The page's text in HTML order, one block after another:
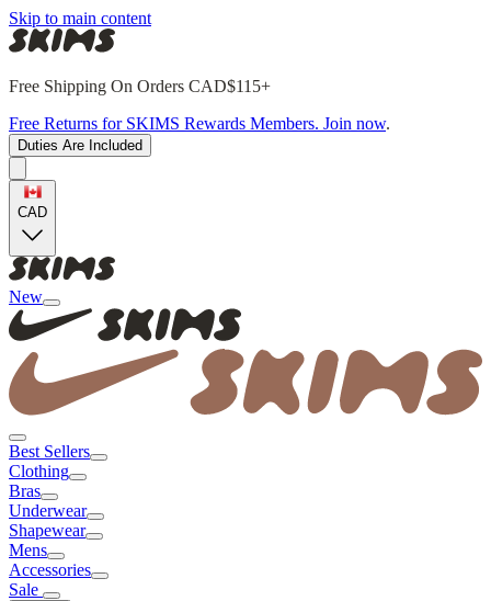
Skip to main content
Free Shipping On Orders CAD$115+
Free Returns for SKIMS Rewards Members. Join now.
Duties Are Included
CAD
New
Best Sellers
Clothing
Bras
Underwear
Shapewear
Mens
Accessories
Sale